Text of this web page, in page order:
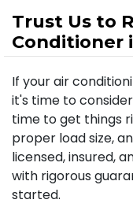
Trust Us to
Conditioner
If your air
it's time to
time to get things
proper load size,
licensed, insured,
with rigorous
started.